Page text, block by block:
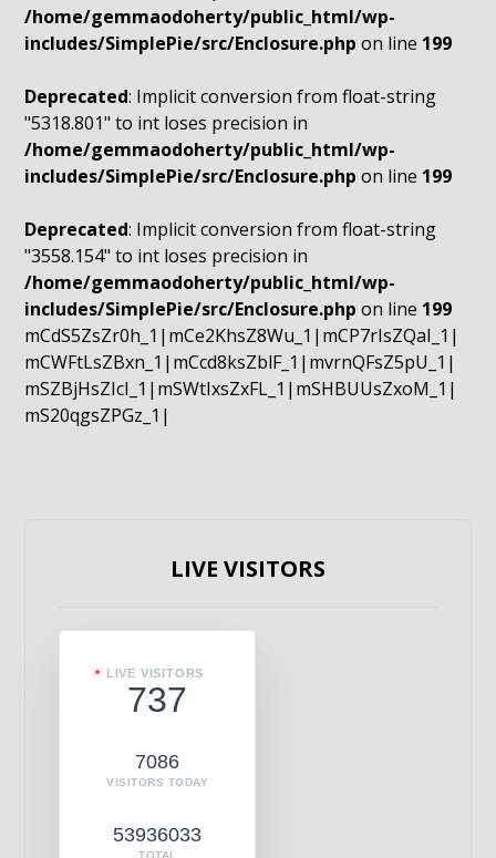
/home/gemmaodoherty/public_html/wp-
includes/SimplePie/src/Enclosure.php on line 199
Deprecated: Implicit conversion from float-string
"5318.801" to int loses precision in
/home/gemmaodoherty/public_html/wp-
includes/SimplePie/src/Enclosure.php on line 199
Deprecated: Implicit conversion from float-string
"3558.154" to int loses precision in
/home/gemmaodoherty/public_html/wp-
includes/SimplePie/src/Enclosure.php on line 199
mCdS5ZsZr0h_1|mCe2KhsZ8Wu_1|mCP7rIsZQaI_1|
mCWFtLsZBxn_1|mCcd8ksZblF_1|mvrnQFsZ5pU_1|
mSZBjHsZIcI_1|mSWtIxsZxFL_1|mSHBUUsZxoM_1|
mS20qgsZPGz_1|
LIVE VISITORS
LIVE VISITORS
737
7086
VISITORS TODAY
53936033
TOTAL